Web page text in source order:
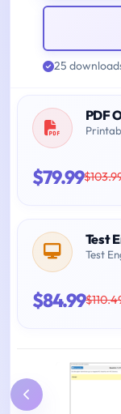
25
PDF
$79.99
Test
Test
$84.99